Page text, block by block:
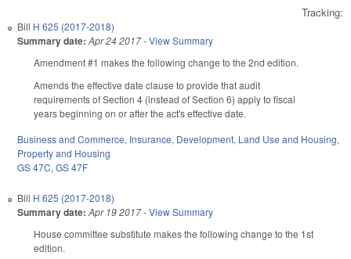
Tracking:
Bill H 625 (2017-2018)
Summary date: Apr 24 2017-View Summary
Amendment #1 makes the following change to the 2nd edition.
Amends the effective date clause to provide that audit
requirements of Section 4 (instead of Section 6) apply to fiscal
years beginning on or after the act's effective date.
Business and Commerce, Insurance, Development, Land Use and Housing,
Property and Housing
GS 47C, GS 47F
Bill H 625 (2017-2018)
Summary date: Apr 19 2017-View Summary
House committee substitute makes the following change to the 1st
edition.